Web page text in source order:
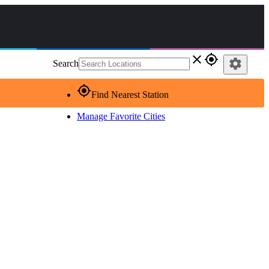
Search close gps_fixed
gps_fixedFind Nearest Station
Manage Favorite Cities
settings